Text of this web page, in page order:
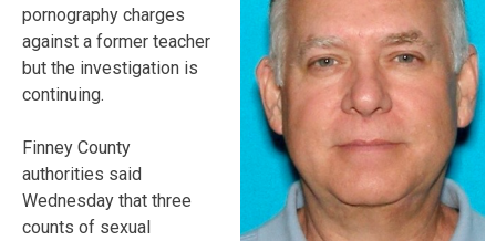
pornography charges
against a former teacher
but the investigation is
continuing.
Finney County
authorities said
Wednesday that three
counts of sexual